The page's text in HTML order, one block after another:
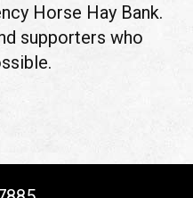
Horse Hay Bank.
supporters who